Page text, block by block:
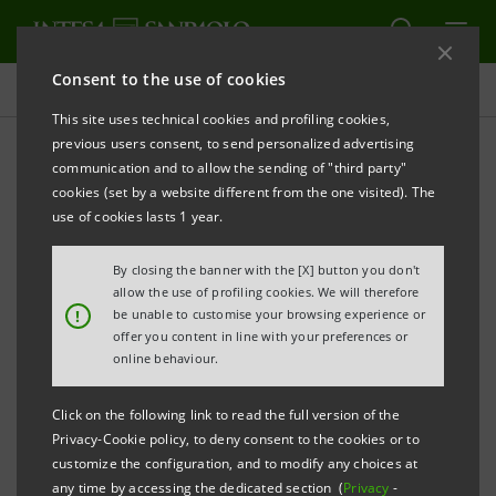
Consent to the use of cookies
This site uses technical cookies and profiling cookies,
previous users consent, to send personalized advertising
communication and to allow the sending of "third party"
cookies (set by a website different from the one visited). The
use of cookies lasts 1 year.
!
By closing the banner with the [X] button you don't
allow the use of profiling cookies. We will therefore
be unable to customise your browsing experience or
offer you content in line with your preferences or
online behaviour.
Click on the following link to read the full version of the
Privacy-Cookie policy, to deny consent to the cookies or to
customize the configuration, and to modify any choices at
any time by accessing the dedicated section (Privacy -
Press releases
PRINT REFRESH
Noticepursuant to Article 84 of Issuers’ Regulation
(adopted by Consob with resolution no. 11971 of 14
May 1999 and subsequent amendments)
INTESA SANPAOLO: MERGER BY INCORPORATION
OF CASSA DEI RISPARMI DI FORLI’ E DELLA
ROMAGNA S.P.A. INTO INTESA SANPAOLO S.P.A.
Turin - Milan, 22 October2018– Notice is hereby given
that, in compliance with resolutions passed at the
companies involved by their respective board and